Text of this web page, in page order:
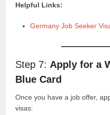
Helpful Links:
Germany Job Seeker
Step 7: Apply for a
Blue Card
Once you have a job offer,
visas: